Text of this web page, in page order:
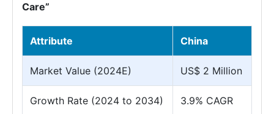
Care”
Attribute China
Market Value (2024E) US$ 2 Million
Growth Rate (2024 to 2034) 3.9% CAGR